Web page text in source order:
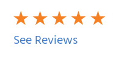
See Reviews